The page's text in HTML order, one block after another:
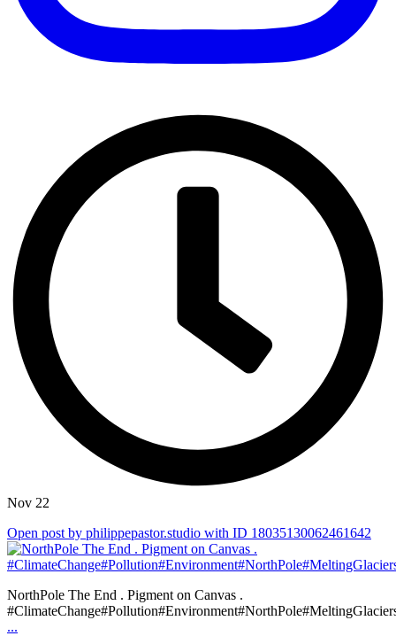
Nov 22
Open post by philippepastor.studio with ID 18035130062461642
NorthPole The End . Pigment on Canvas .
...